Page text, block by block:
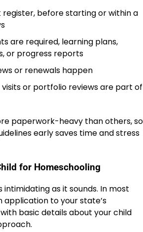
register, before starting or within a
are required, learning plans,
or progress reports
or renewals happen
or portfolio reviews are part of
paperwork-heavy than others, so
early saves time and stress
for Homeschooling
intimidating as it sounds. In most
application to your state’s
basic details about your child